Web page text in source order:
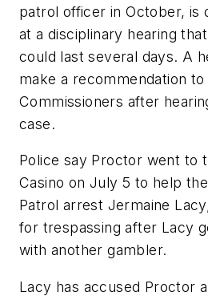
patrol officer in October, is
at a disciplinary hearing
could last several days. A
make a recommendation
Commissioners after
case.
Police say Proctor went to
Casino on July 5 to help
Patrol arrest Jermaine
for trespassing after Lacy
with another gambler.
Lacy has accused Proctor